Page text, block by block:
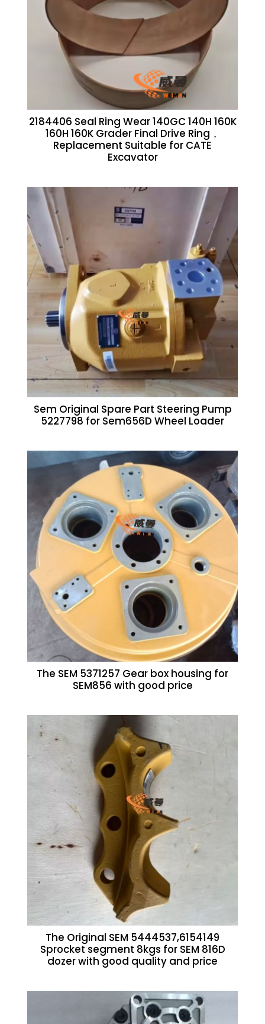
2184406 Seal Ring Wear 140GC 140H 160K
160H 160K Grader Final Drive Ring，
Replacement Suitable for CATE
Excavator
Sem Original Spare Part Steering Pump
5227798 for Sem656D Wheel Loader
The SEM 5371257 Gear box housing for
SEM856 with good price
The Original SEM 5444537,6154149
Sprocket segment 8kgs for SEM 816D
dozer with good quality and price